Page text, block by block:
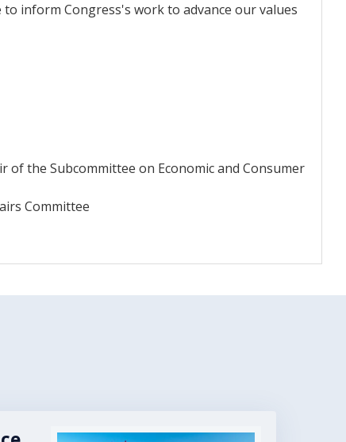
inform Congress's work to advance our values
of the Subcommittee on Economic and Consumer
Committee
Image